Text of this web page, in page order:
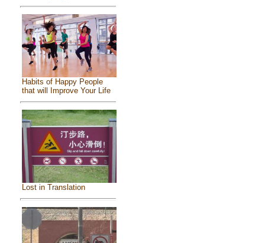
Habits of Happy People
that will Improve Your Life
Lost in Translation